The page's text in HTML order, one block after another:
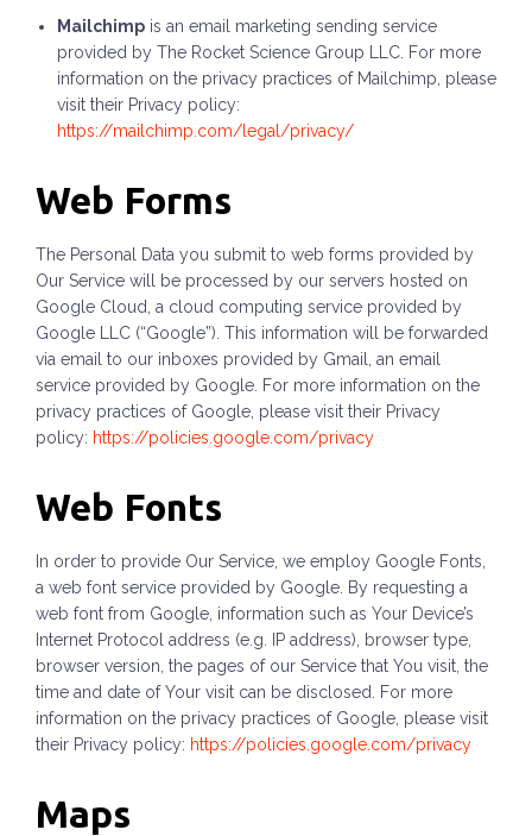
Mailchimpis an email marketing sending service
provided by The Rocket Science Group LLC. For more
information on the privacy practices of Mailchimp, please
visit their Privacy policy:
https://mailchimp.com/legal/privacy/
Web Forms
The Personal Data you submit to web forms provided by
Our Service will be processed by our servers hosted on
Google Cloud, a cloud computing service provided by
Google LLC (“Google”). This information will be forwarded
via email to our inboxes provided by Gmail, an email
service provided by Google. For more information on the
privacy practices of Google, please visit their Privacy
policy: https://policies.google.com/privacy
Web Fonts
In order to provide Our Service, we employ Google Fonts,
a web font service provided by Google. By requesting a
web font from Google, information such as Your Device’s
Internet Protocol address (e.g. IP address), browser type,
browser version, the pages of our Service that You visit, the
time and date of Your visit can be disclosed. For more
information on the privacy practices of Google, please visit
their Privacy policy: https://policies.google.com/privacy
Maps